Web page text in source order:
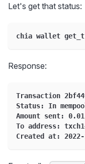
Let's get that status:
chia wallet
Response:
Transaction
Status: In
Amount sent: 0.01
To address:
Created at: